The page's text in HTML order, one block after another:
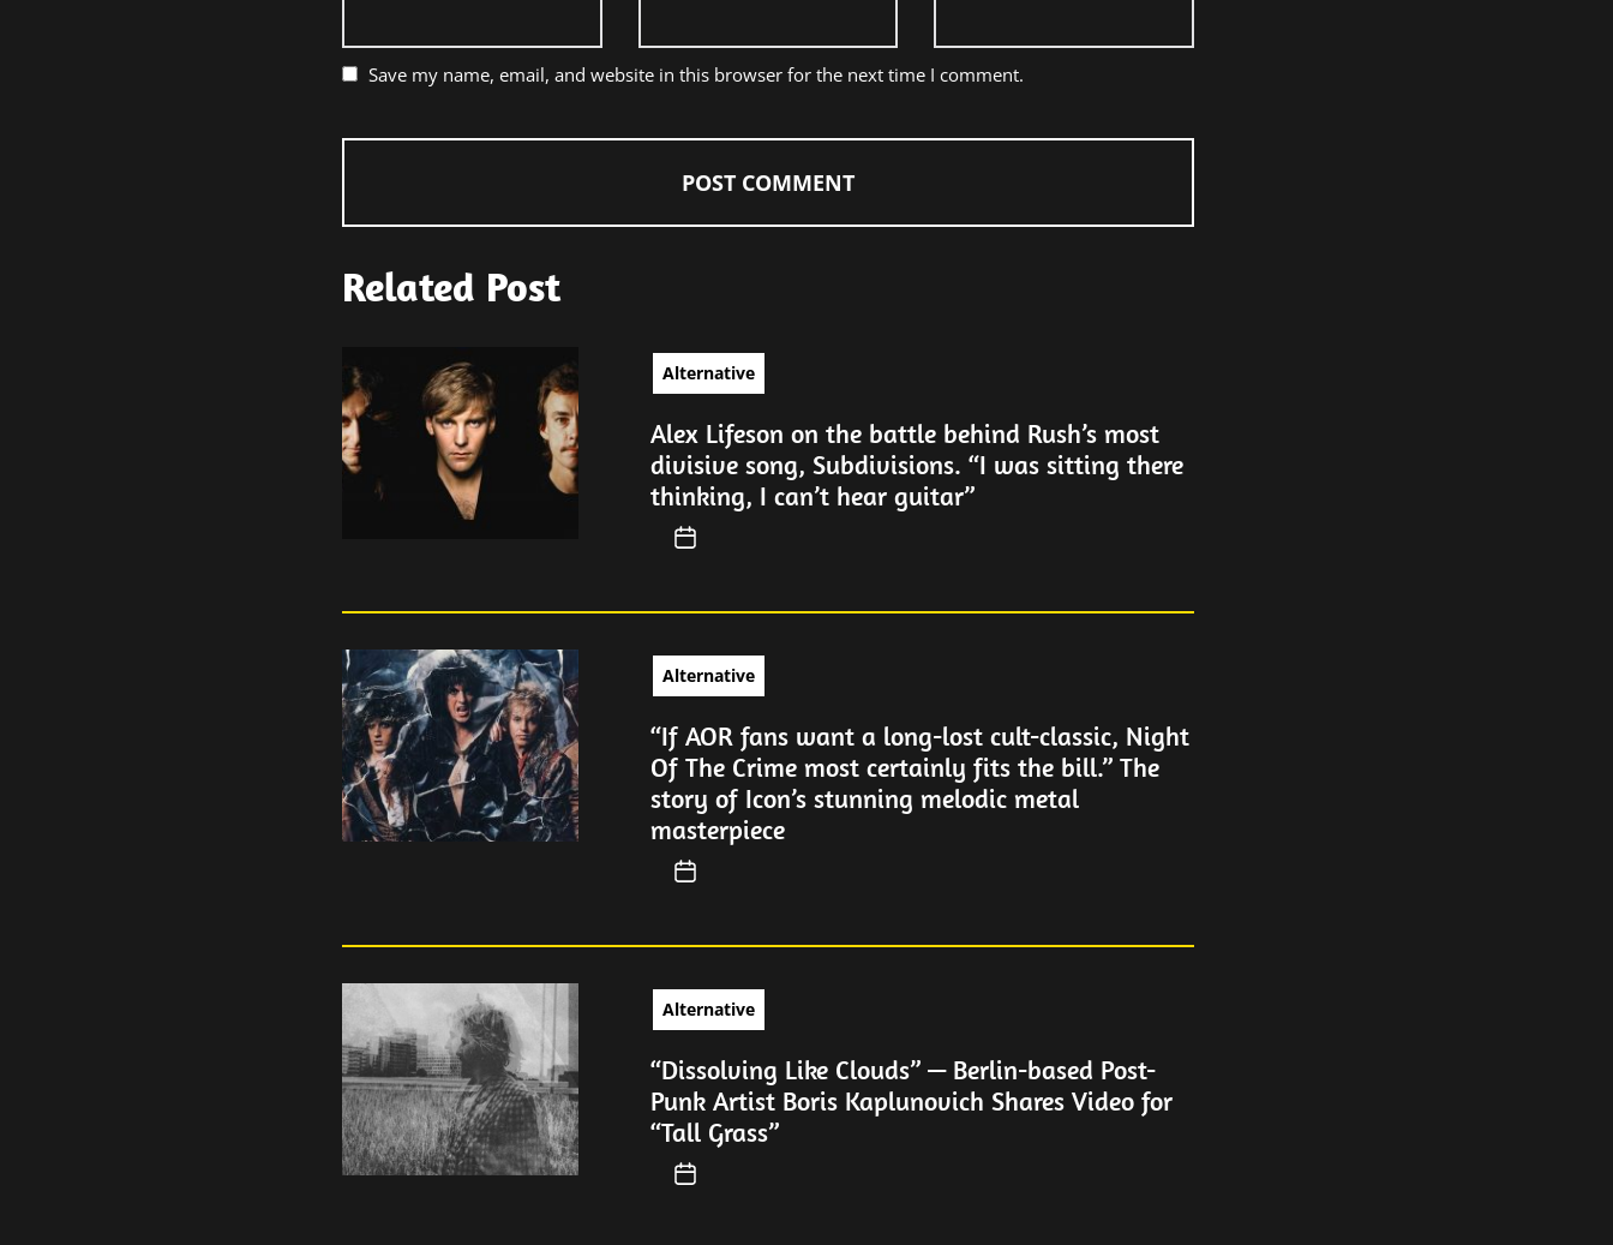
Save my name, email, and website in this browser for the next time I comment.
Related Post
Alternative
Alex Lifeson on the battle behind Rush’s most
divisive song, Subdivisions. “I was sitting there
thinking, I can’t hear guitar”
Alternative
“If AOR fans want a long-lost cult-classic, Night
Of The Crime most certainly fits the bill.” The
story of Icon’s stunning melodic metal
masterpiece
Alternative
“Dissolving Like Clouds” — Berlin-based Post-
Punk Artist Boris Kaplunovich Shares Video for
“Tall Grass”